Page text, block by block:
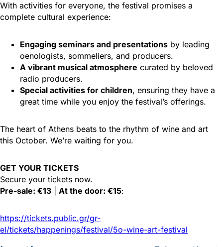
With activities for everyone, the festival promises a
complete cultural experience:
Engaging seminars and presentations by leading
oenologists, sommeliers, and producers.
A vibrant musical atmosphere curated by beloved
radio producers.
Special activities for children, ensuring they have a
great time while you enjoy the festival’s offerings.
The heart of Athens beats to the rhythm of wine and art
this October. We’re waiting for you.
GET YOUR TICKETS
Secure your tickets now.
Pre-sale: €13
At the door: €15:
https://tickets.public.gr/gr-
el/tickets/happenings/festival/5o-wine-art-festival